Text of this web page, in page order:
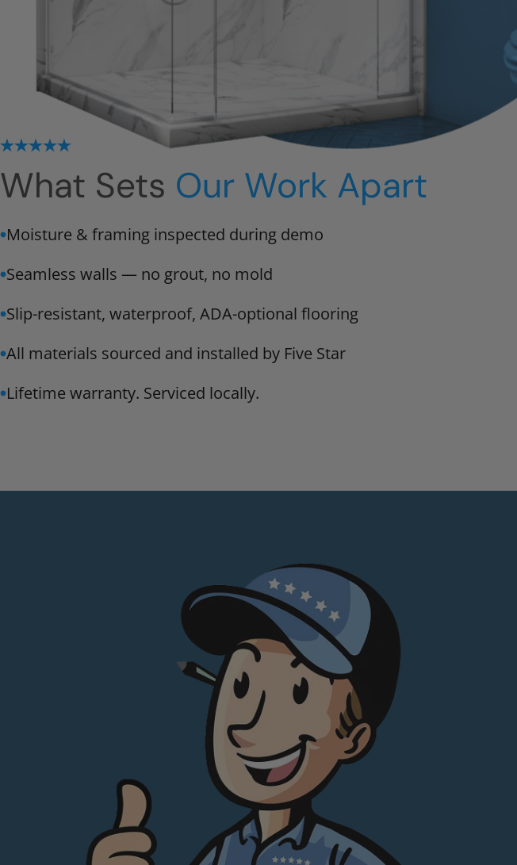
What Sets Our Work Apart
Moisture & framing inspected during demo
Seamless walls — no grout, no mold
Slip-resistant, waterproof, ADA-optional flooring
All materials sourced and installed by Five Star
Lifetime warranty. Serviced locally.